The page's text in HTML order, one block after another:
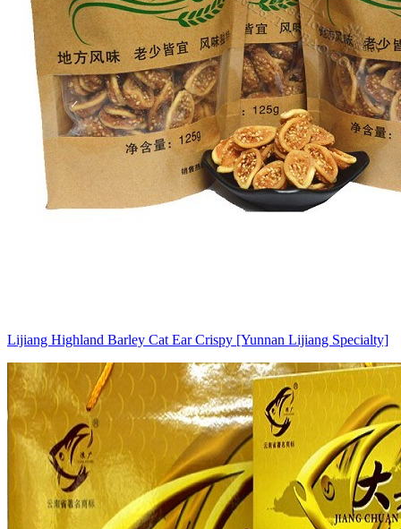
Lijiang Highland Barley Cat Ear Crispy [Yunnan Lijiang Specialty]